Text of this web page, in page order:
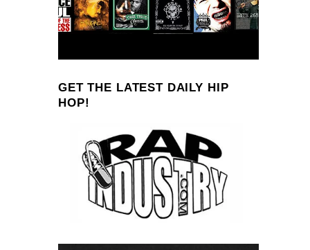
GET THE LATEST DAILY HIP
HOP!